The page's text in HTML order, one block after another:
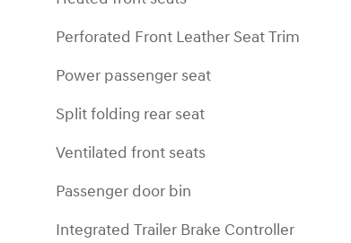
Perforated Front Leather Seat Trim
Power passenger seat
Split folding rear seat
Ventilated front seats
Passenger door bin
Integrated Trailer Brake Controller